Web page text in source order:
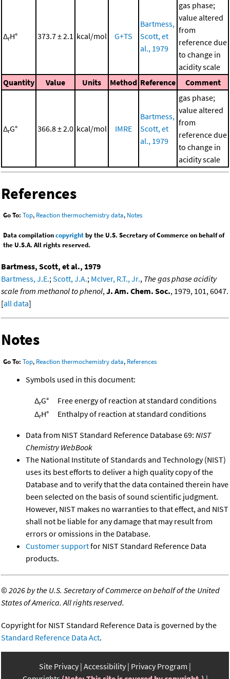
ΔrH° 373.7 ± 2.1 kcal/mol G+TS
Bartmess,
Scott, et
al., 1979
gas phase;
value altered
from
reference due
to change in
acidity scale
Quantity
Value Units Method Reference Comment
ΔrG° 366.8 ± 2.0 kcal/mol IMRE
Bartmess,
Scott, et
al., 1979
gas phase;
value altered
from
reference due
to change in
acidity scale
References
Go To: Top, Reaction thermochemistry data, Notes
Data compilationcopyrightby the U.S. Secretary of Commerce on behalf of
the U.S.A. All rights reserved.
Bartmess, Scott, et al., 1979
Bartmess, J.E.;Scott, J.A.; McIver, R.T., Jr., The gas phase acidity
scale from methanol to phenol,J. Am. Chem. Soc., 1979, 101, 6047.
[all data]
Notes
Go To: Top, Reaction thermochemistry data, References
Symbols used in this document:
ΔrG°
Free energy of reaction at standard conditions
ΔrH° Enthalpy of reaction at standard conditions
Data from NIST Standard Reference Database 69: NIST
Chemistry WebBook
The National Institute of Standards and Technology (NIST)
uses its best efforts to deliver a high quality copy of the
Database and to verify that the data contained therein have
been selected on the basis of sound scientific judgment.
However, NIST makes no warranties to that effect, and NIST
shall not be liable for any damage that may result from
errors or omissions in the Database.
Customer supportfor NIST Standard Reference Data
products.
©2026 by the U.S. Secretary of Commerce on behalf of the United
States of America. All rights reserved.
Copyright for NIST Standard Reference Data is governed by the
Standard Reference Data Act.
Site Privacy Accessibility Privacy Program